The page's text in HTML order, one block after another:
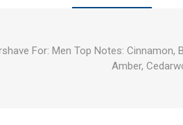
For: Men Top Notes:
Amber,